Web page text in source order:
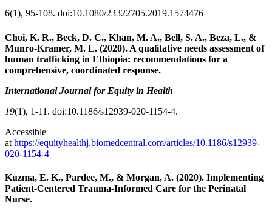
6(1), 95-108. doi:10.1080/23322705.2019.1574476
Choi, K. R., Beck, D. C., Khan, M. A., Bell, S. A., Beza, L., &
Munro-Kramer, M. L. (2020). A qualitative needs assessment of
human trafficking in Ethiopia: recommendations for a
comprehensive, coordinated response.
International Journal for Equity in Health
19(1), 1-11. doi:10.1186/s12939-020-1154-4.
Accessible
at https://equityhealthj.biomedcentral.com/articles/10.1186/s12939-
020-1154-4
Kuzma, E. K., Pardee, M., & Morgan, A. (2020). Implementing
Patient-Centered Trauma-Informed Care for the Perinatal
Nurse.